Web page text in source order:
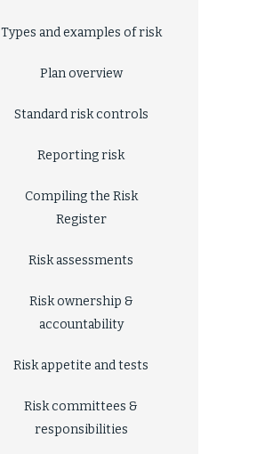
Types and examples of risk
Plan overview
Standard risk controls
Reporting risk
Compiling the Risk
Register
Risk assessments
Risk ownership &
accountability
Risk appetite and tests
Risk committees &
responsibilities